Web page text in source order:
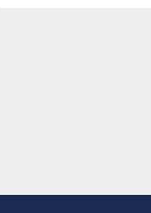
subunit
1
subunit 1
protein 2 isoform X2